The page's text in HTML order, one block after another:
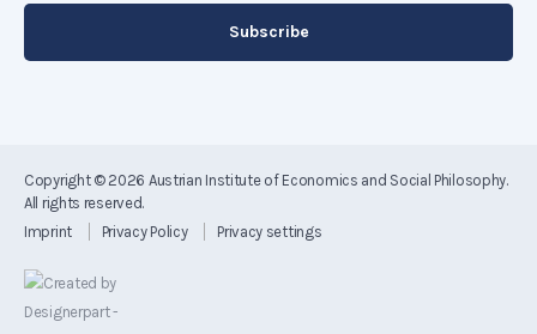
Copyright © 2026 Austrian Institute of Economics and Social Philosophy.
All rights reserved.
Imprint
Privacy Policy Privacy settings